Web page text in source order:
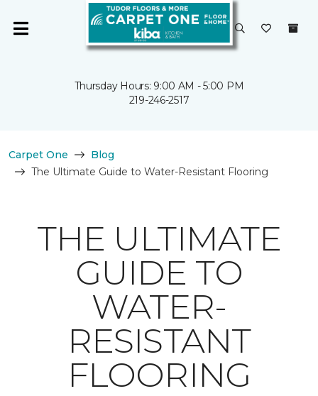
Thursday Hours: 9:00 AM - 5:00 PM
219-246-2517
Carpet One
Blog
The Ultimate Guide to Water-Resistant Flooring
THE ULTIMATE
GUIDE TO
WATER-
RESISTANT
FLOORING